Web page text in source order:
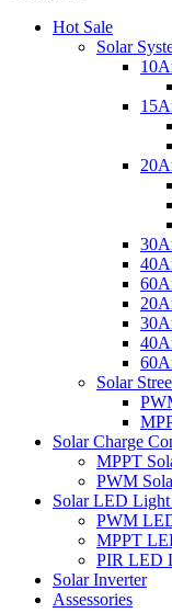
Hot Sale
Solar
Solar
Solar Charge
MPPT
PWM
Solar LED
PWM
MPPT
PIR LED
Solar Inverter
Assessories